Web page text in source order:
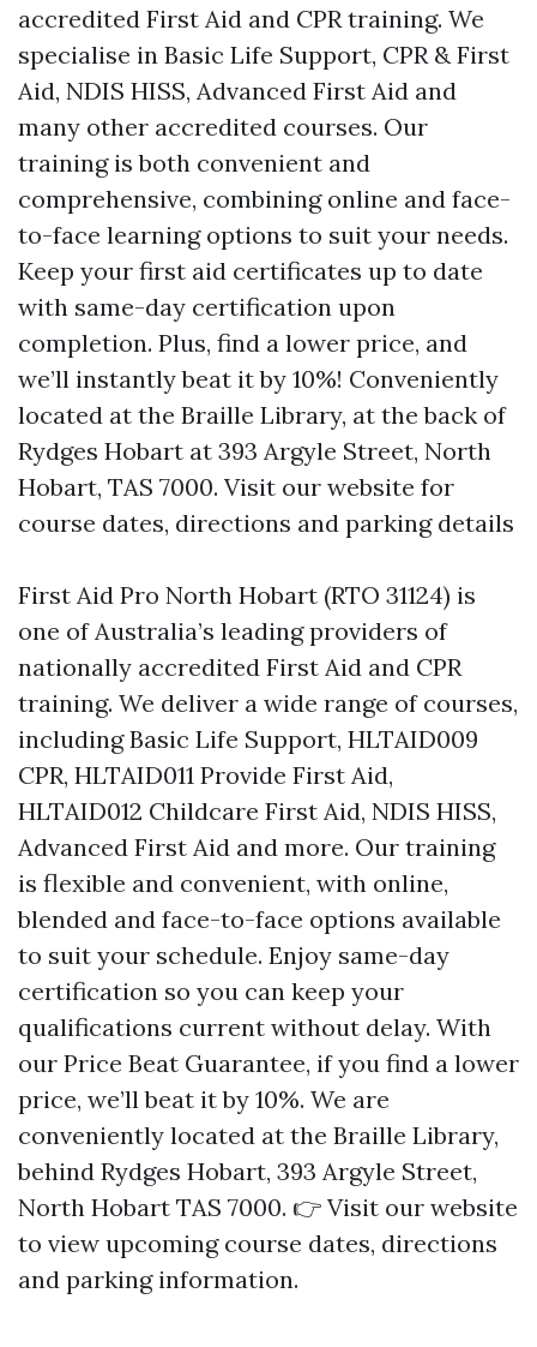
accredited First Aid and CPR training. We
specialise in Basic Life Support, CPR & First
Aid, NDIS HISS, Advanced First Aid and
many other accredited courses. Our
training is both convenient and
comprehensive, combining online and face-
to-face learning options to suit your needs.
Keep your first aid certificates up to date
with same-day certification upon
completion. Plus, find a lower price, and
we’ll instantly beat it by 10%! Conveniently
located at the Braille Library, at the back of
Rydges Hobart at 393 Argyle Street, North
Hobart, TAS 7000. Visit our website for
course dates, directions and parking details
First Aid Pro North Hobart (RTO 31124) is
one of Australia’s leading providers of
nationally accredited First Aid and CPR
training. We deliver a wide range of courses,
including Basic Life Support, HLTAID009
CPR, HLTAID011 Provide First Aid,
HLTAID012 Childcare First Aid, NDIS HISS,
Advanced First Aid and more. Our training
is flexible and convenient, with online,
blended and face-to-face options available
to suit your schedule. Enjoy same-day
certification so you can keep your
qualifications current without delay. With
our Price Beat Guarantee, if you find a lower
price, we’ll beat it by 10%. We are
conveniently located at the Braille Library,
behind Rydges Hobart, 393 Argyle Street,
North Hobart TAS 7000. 👉 Visit our website
to view upcoming course dates, directions
and parking information.